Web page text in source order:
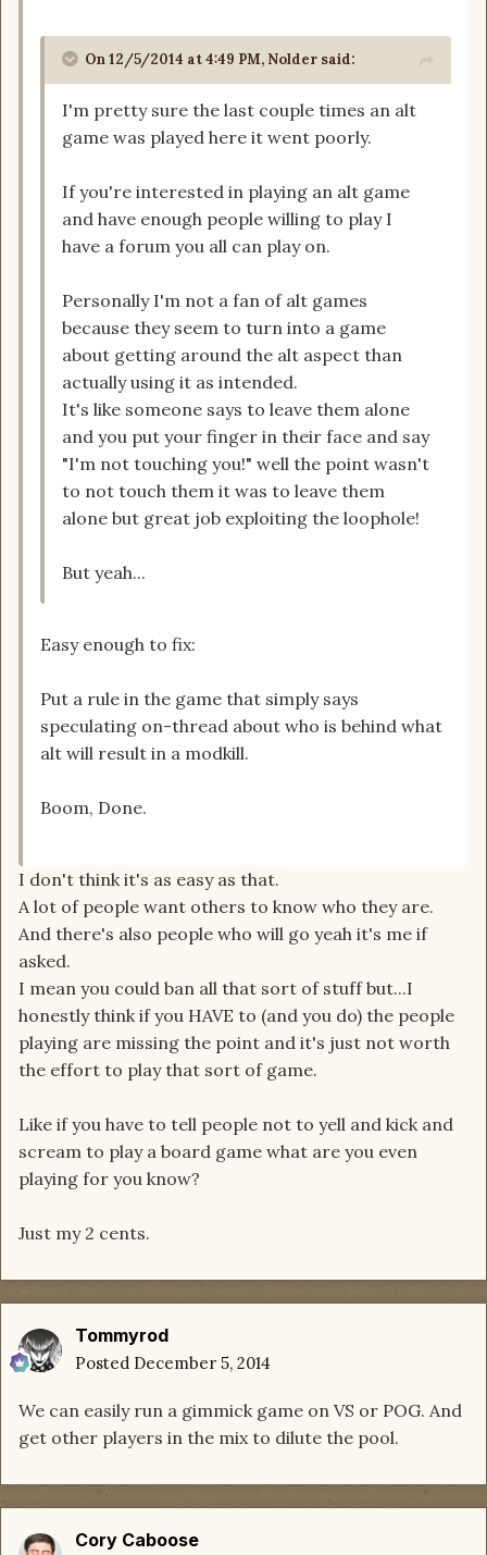
On 12/5/2014 at 4:49 PM, Nolder said:
I'm pretty sure the last couple times an alt
game was played here it went poorly.
If you're interested in playing an alt game
and have enough people willing to play I
have a forum you all can play on.
Personally I'm not a fan of alt games
because they seem to turn into a game
about getting around the alt aspect than
actually using it as intended.
It's like someone says to leave them alone
and you put your finger in their face and say
"I'm not touching you!" well the point wasn't
to not touch them it was to leave them
alone but great job exploiting the loophole!
But yeah...
Easy enough to fix:
Put a rule in the game that simply says
speculating on-thread about who is behind what
alt will result in a modkill.
Boom, Done.
I don't think it's as easy as that.
A lot of people want others to know who they are.
And there's also people who will go yeah it's me if
asked.
I mean you could ban all that sort of stuff but...I
honestly think if you HAVE to (and you do) the people
playing are missing the point and it's just not worth
the effort to play that sort of game.
Like if you have to tell people not to yell and kick and
scream to play a board game what are you even
playing for you know?
Just my 2 cents.
Tommyrod
Posted December 5, 2014
We can easily run a gimmick game on VS or POG. And
get other players in the mix to dilute the pool.
Cory Caboose